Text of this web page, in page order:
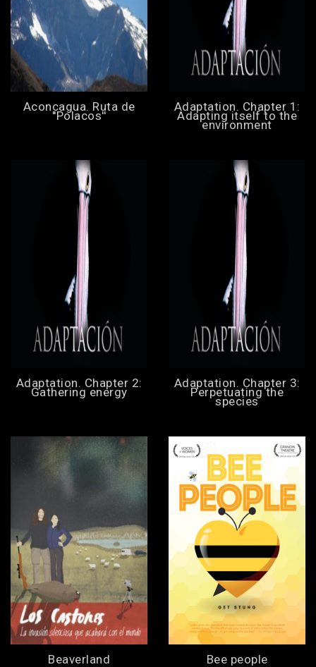
Aconcagua. Ruta de
''Polacos''
Adaptation. Chapter 1:
Adapting itself to the
environment
Adaptation. Chapter 2:
Gathering energy
Adaptation. Chapter 3:
Perpetuating the
species
Beaverland Bee people